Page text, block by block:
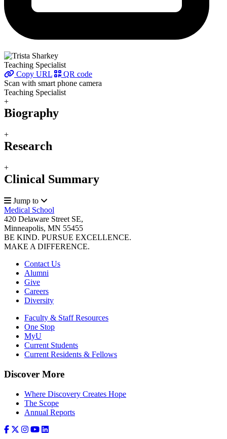
Teaching Specialist
Copy URL
QR code
Scan with smart phone camera
Teaching Specialist
+
Biography
+
Research
+
Clinical Summary
Jump to
Medical School
420 Delaware Street SE,
Minneapolis, MN 55455
BE KIND. PURSUE EXCELLENCE.
MAKE A DIFFERENCE.
Contact Us
Alumni
Give
Careers
Diversity
Faculty & Staff Resources
One Stop
MyU
Current Students
Current Residents & Fellows
Discover More
Where Discovery Creates Hope
The Scope
Annual Reports